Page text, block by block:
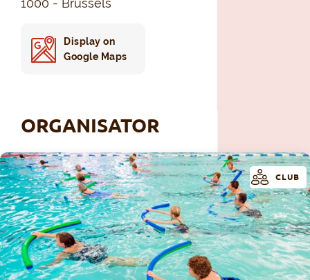
Display on
Google Maps
ORGANISATOR
CLUB